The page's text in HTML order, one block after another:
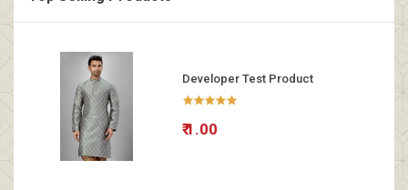
Developer Test Product
₹ 1.00